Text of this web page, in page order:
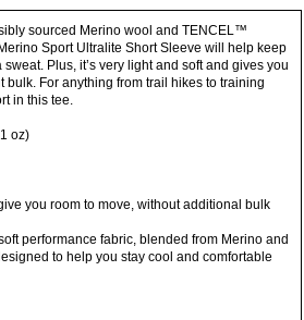
sourced Merino wool and TENCEL™
Sport Ultralite Short Sleeve will help keep
Plus, it’s very light and soft and gives you
bulk. For anything from trail hikes to training
in this tee.
oz)
you room to move, without additional bulk
performance fabric, blended from Merino and
to help you stay cool and comfortable